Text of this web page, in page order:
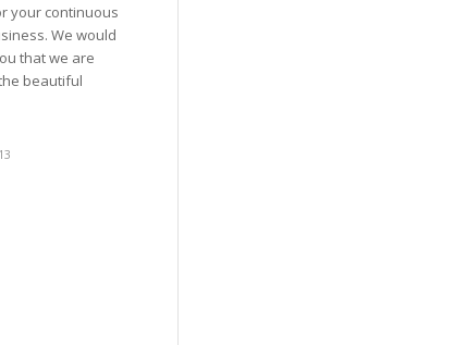
your continuous
We would
that we are
beautiful